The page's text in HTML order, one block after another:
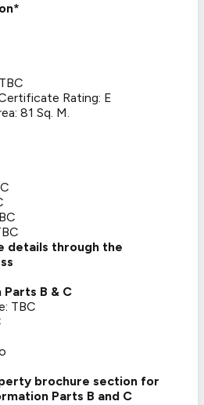
Rating: E
81 Sq. M.
details through the
B & C
TBC
brochure section for
Parts B and C